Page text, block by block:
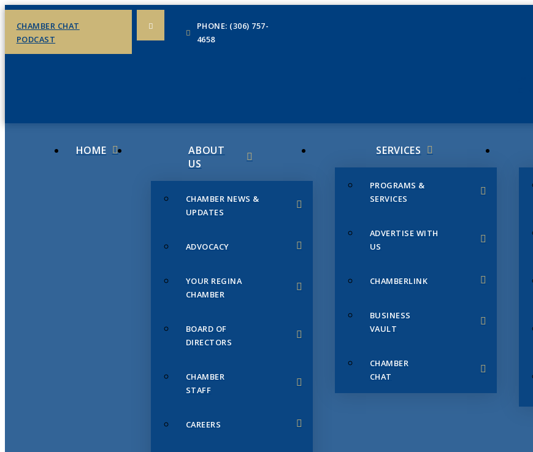
CHAMBER CHAT
PODCAST
PHONE: (306) 757-
4658
HOME
ABOUT
US
CHAMBER NEWS &
UPDATES
ADVOCACY
YOUR REGINA
CHAMBER
BOARD OF
DIRECTORS
CHAMBER
STAFF
CAREERS
SERVICES
PROGRAMS &
SERVICES
ADVERTISE WITH
US
CHAMBERLINK
BUSINESS
VAULT
CHAMBER
CHAT